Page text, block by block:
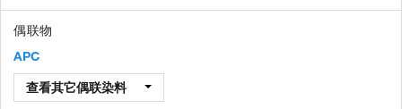
偶联物
APC
查看其它偶联染料